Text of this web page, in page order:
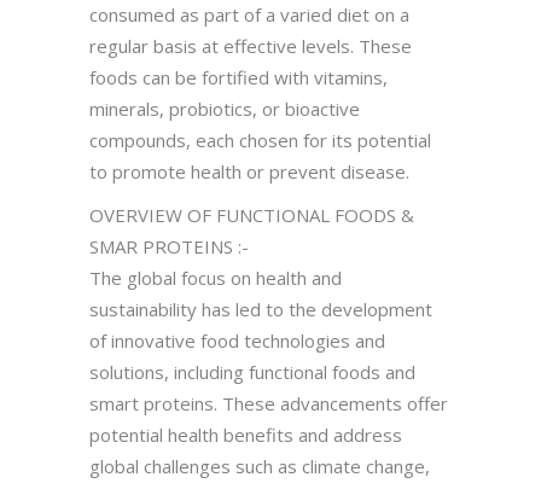
consumed as part of a varied diet on a
regular basis at effective levels. These
foods can be fortified with vitamins,
minerals, probiotics, or bioactive
compounds, each chosen for its potential
to promote health or prevent disease.
OVERVIEW OF FUNCTIONAL FOODS &
SMAR PROTEINS :-
The global focus on health and
sustainability has led to the development
of innovative food technologies and
solutions, including functional foods and
smart proteins. These advancements offer
potential health benefits and address
global challenges such as climate change,